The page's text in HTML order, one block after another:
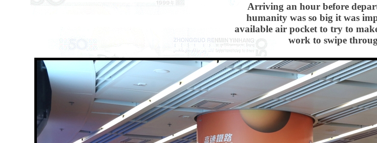
Arriving an hour before
humanity was so big it was
available air pocket to try to
work to swipe